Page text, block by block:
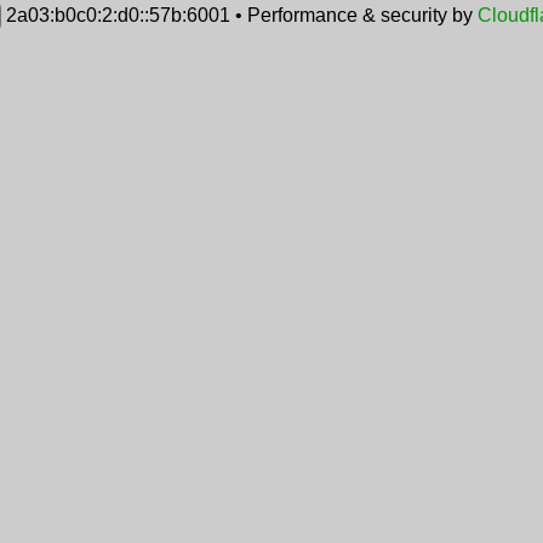
2a03:b0c0:2:d0::57b:6001 • Performance & security by